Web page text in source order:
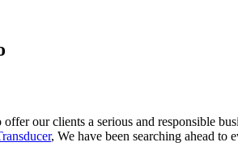
our clients a serious and responsible
, We have been searching ahead to